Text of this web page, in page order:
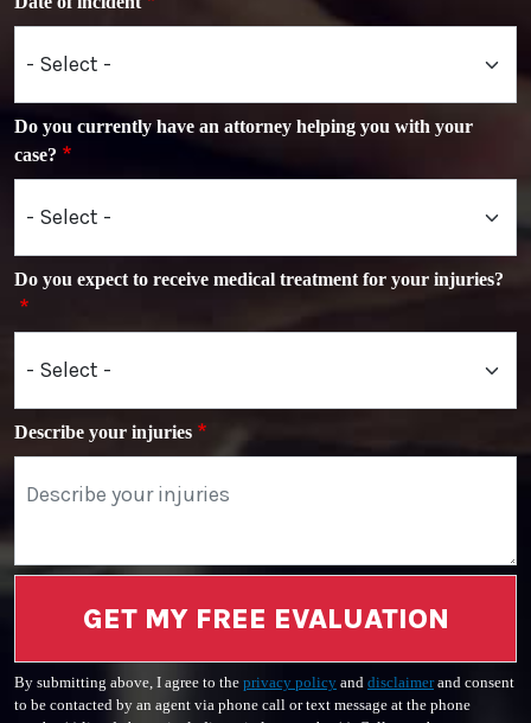
Do you currently have an attorney helping you with your
case?
Do you expect to receive medical treatment for your injuries?
Describe your injuries
GET MY FREE EVALUATION
By submitting above, I agree to the privacy policy and disclaimerand consent
to be contacted by an agent via phone call or text message at the phone